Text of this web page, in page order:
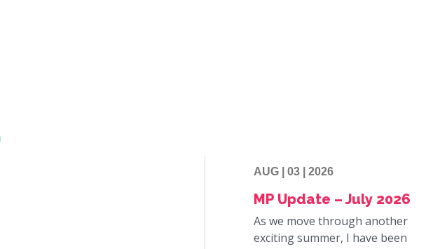
AUG | 03 | 2026
MP Update – July 2026
As we move through another
exciting summer, I have been